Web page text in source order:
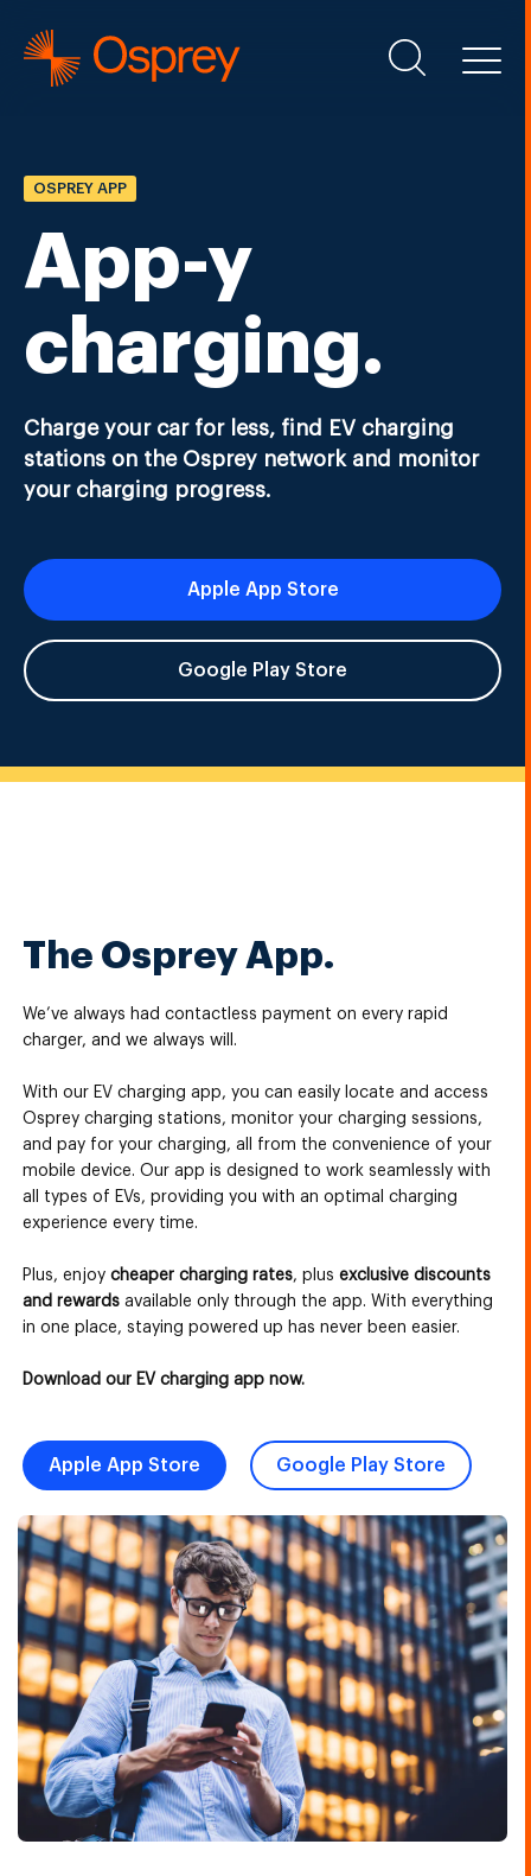
OSPREY APP
App-y
charging.
Charge your car for less, find EV charging
stations on the Osprey network and monitor
your charging progress.
Apple App Store
Google Play Store
The Osprey App.
We’ve always had contactless payment on every rapid
charger, and we always will.
With our EV charging app, you can easily locate and access
Osprey charging stations, monitor your charging sessions,
and pay for your charging, all from the convenience of your
mobile device. Our app is designed to work seamlessly with
all types of EVs, providing you with an optimal charging
experience every time.
Plus, enjoycheaper charging rates, plusexclusive discounts
and rewards available only through the app. With everything
in one place, staying powered up has never been easier.
Download our EV charging app now.
Apple App Store Google Play Store